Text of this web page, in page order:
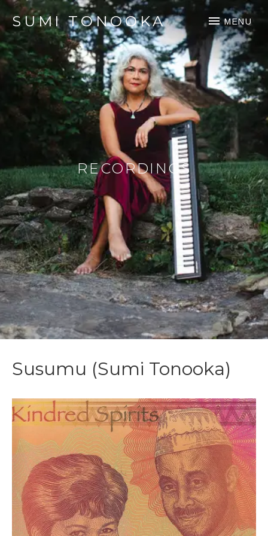
SUMI TONOOKA MENU
RECORDINGS
Susumu (Sumi Tonooka)